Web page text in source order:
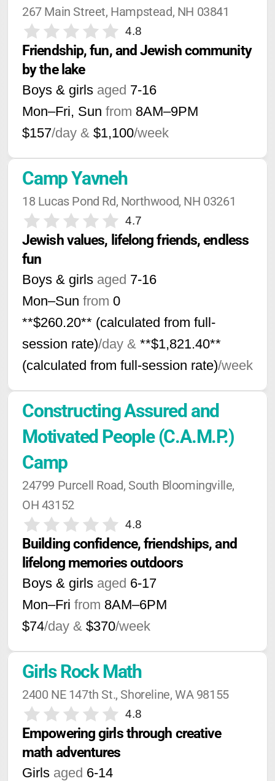
267 Main Street, Hampstead, NH 03841
4.8
Friendship, fun, and Jewish community
by the lake
Boys & girls aged 7-16
Mon–Fri, Sun from 8AM–9PM
$157/day & $1,100/week
Camp Yavneh
18 Lucas Pond Rd, Northwood, NH 03261
4.7
Jewish values, lifelong friends, endless
fun
Boys & girls aged 7-16
Mon–Sun from 0
**$260.20** (calculated from full-
session rate)/day & **$1,821.40**
(calculated from full-session rate)/week
Constructing Assured and
Motivated People (C.A.M.P.)
Camp
24799 Purcell Road, South Bloomingville,
OH 43152
4.8
Building confidence, friendships, and
lifelong memories outdoors
Boys & girls aged 6-17
Mon–Fri from 8AM–6PM
$74/day & $370/week
Girls Rock Math
2400 NE 147th St., Shoreline, WA 98155
4.8
Empowering girls through creative
math adventures
Girls aged 6-14